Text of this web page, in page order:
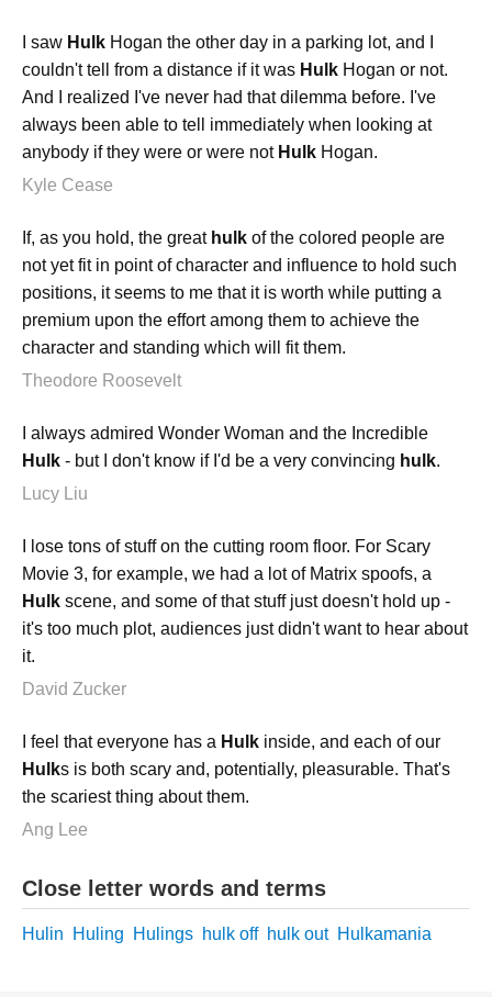
I saw Hulk Hogan the other day in a parking lot, and I
couldn't tell from a distance if it was Hulk Hogan or not.
And I realized I've never had that dilemma before. I've
always been able to tell immediately when looking at
anybody if they were or were not Hulk Hogan.
Kyle Cease
If, as you hold, the great hulk of the colored people are
not yet fit in point of character and influence to hold such
positions, it seems to me that it is worth while putting a
premium upon the effort among them to achieve the
character and standing which will fit them.
Theodore Roosevelt
I always admired Wonder Woman and the Incredible
Hulk - but I don't know if I'd be a very convincing hulk.
Lucy Liu
I lose tons of stuff on the cutting room floor. For Scary
Movie 3, for example, we had a lot of Matrix spoofs, a
Hulk scene, and some of that stuff just doesn't hold up -
it's too much plot, audiences just didn't want to hear about
it.
David Zucker
I feel that everyone has a Hulk inside, and each of our
Hulks is both scary and, potentially, pleasurable. That's
the scariest thing about them.
Ang Lee
Close letter words and terms
Hulin Huling Hulings hulk off hulk out Hulkamania